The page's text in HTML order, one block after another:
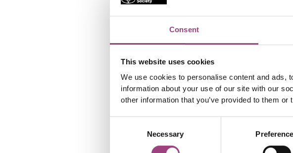
Consent
This website uses cookies
We use cookies to personalise content and ads,
information about your use of our site with our
other information that you’ve provided to them
Necessary
1878:Henry Walter Bates
1879–1880:John Lubbock, 1st Baron
1883–1884: Joseph William Dunning
1885–1886: Robert McLachlan
1891–1892: Frederick DuCane Godman